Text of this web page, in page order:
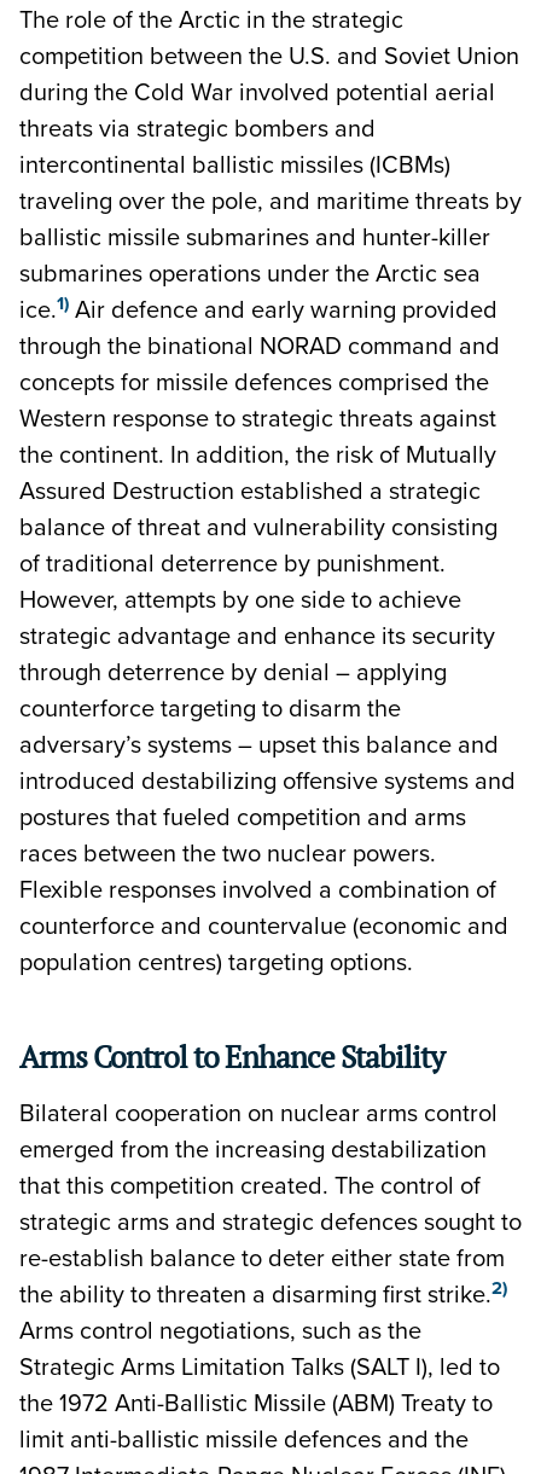
The role of the Arctic in the strategic
competition between the U.S. and Soviet Union
during the Cold War involved potential aerial
threats via strategic bombers and
intercontinental ballistic missiles (ICBMs)
traveling over the pole, and maritime threats by
ballistic missile submarines and hunter-killer
submarines operations under the Arctic sea
ice.1) Air defence and early warning provided
through the binational NORAD command and
concepts for missile defences comprised the
Western response to strategic threats against
the continent. In addition, the risk of Mutually
Assured Destruction established a strategic
balance of threat and vulnerability consisting
of traditional deterrence by punishment.
However, attempts by one side to achieve
strategic advantage and enhance its security
through deterrence by denial – applying
counterforce targeting to disarm the
adversary’s systems – upset this balance and
introduced destabilizing offensive systems and
postures that fueled competition and arms
races between the two nuclear powers.
Flexible responses involved a combination of
counterforce and countervalue (economic and
population centres) targeting options.
Arms Control to Enhance Stability
Bilateral cooperation on nuclear arms control
emerged from the increasing destabilization
that this competition created. The control of
strategic arms and strategic defences sought to
re-establish balance to deter either state from
the ability to threaten a disarming first strike.2)
Arms control negotiations, such as the
Strategic Arms Limitation Talks (SALT I), led to
the 1972 Anti-Ballistic Missile (ABM) Treaty to
limit anti-ballistic missile defences and the